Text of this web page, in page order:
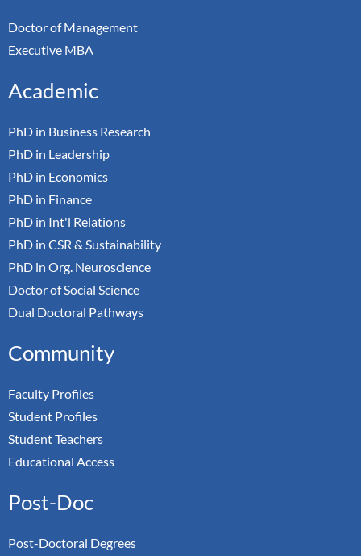
Doctor of Management
Executive MBA
Academic
PhD in Business Research
PhD in Leadership
PhD in Economics
PhD in Finance
PhD in Int'l Relations
PhD in CSR & Sustainability
PhD in Org. Neuroscience
Doctor of Social Science
Dual Doctoral Pathways
Community
Faculty Profiles
Student Profiles
Student Teachers
Educational Access
Post-Doc
Post-Doctoral Degrees